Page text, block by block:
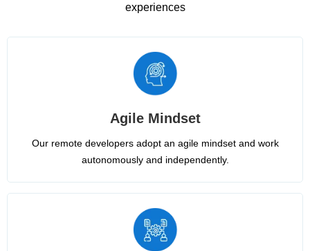
experiences
Agile Mindset
Our remote developers adopt an agile mindset and work
autonomously and independently.